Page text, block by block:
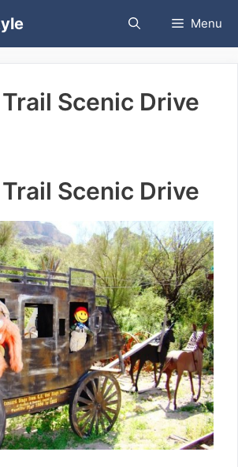
Menu
Scenic Drive
Scenic Drive